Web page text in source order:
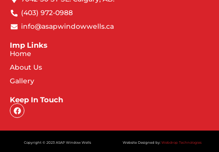
(403) 972-0988
info@asapwindowwells.ca
Imp Links
Home
About Us
Gallery
Keep In Touch
Copyright © 2023 ASAP Window Wells Website Designed by: Webdrop Technologies